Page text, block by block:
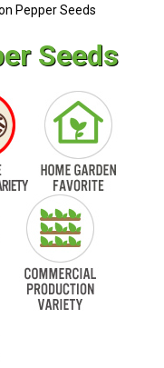
Pepper Seeds
Seeds